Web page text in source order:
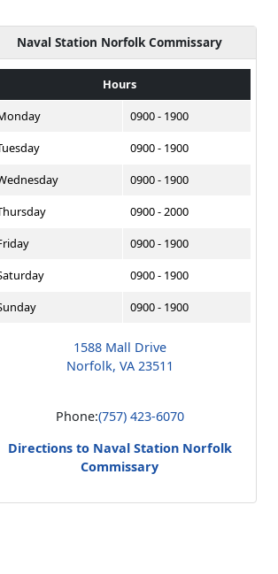
Naval Station Norfolk Commissary
Hours
0900 - 1900
0900 - 1900
0900 - 1900
0900 - 2000
0900 - 1900
0900 - 1900
0900 - 1900
1588 Mall Drive
Norfolk, VA 23511
Phone:(757) 423-6070
Directions to Naval Station Norfolk
Commissary